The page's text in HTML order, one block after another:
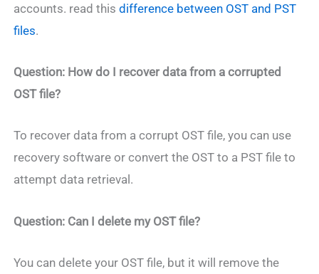
accounts. read thisdifference between OST and PST
files.
Question: How do I recover data from a corrupted
OST file?
To recover data from a corrupt OST file, you can use
recovery software or convert the OST to a PST file to
attempt data retrieval.
Question: Can I delete my OST file?
You can delete your OST file, but it will remove the